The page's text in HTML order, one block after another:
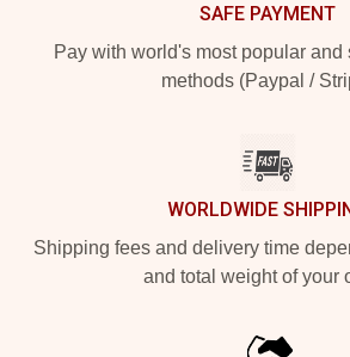
SAFE PAYMENT
Pay with world's most popular and
methods (Paypal /
WORLDWIDE
Shipping fees and delivery time
and total weight of your